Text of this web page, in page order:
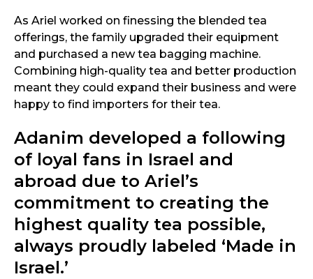
As Ariel worked on finessing the blended tea
offerings, the family upgraded their equipment
and purchased a new tea bagging machine.
Combining high-quality tea and better production
meant they could expand their business and were
happy to find importers for their tea.
Adanim developed a following
of loyal fans in Israel and
abroad due to Ariel’s
commitment to creating the
highest quality tea possible,
always proudly labeled ‘Made in
Israel.’